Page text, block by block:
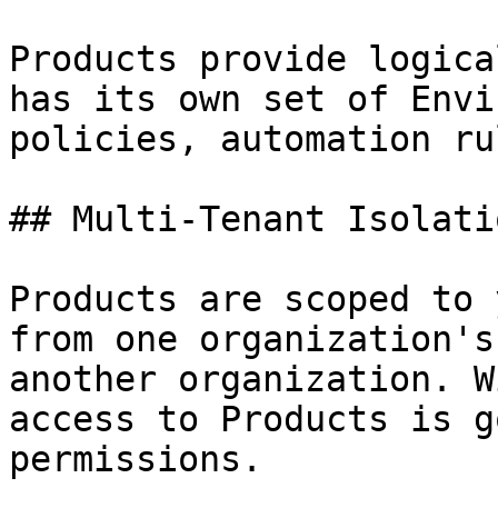
Products provide
has its own set of
policies, automation
## Multi-Tenant
Products are scoped
from one
another organization.
access to Products is
permissions.